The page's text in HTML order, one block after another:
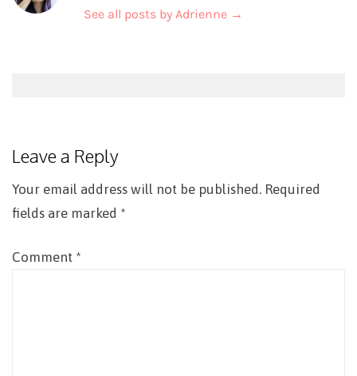
See all posts by Adrienne →
Leave a Reply
Your email address will not be published. Required
fields are marked *
Comment *